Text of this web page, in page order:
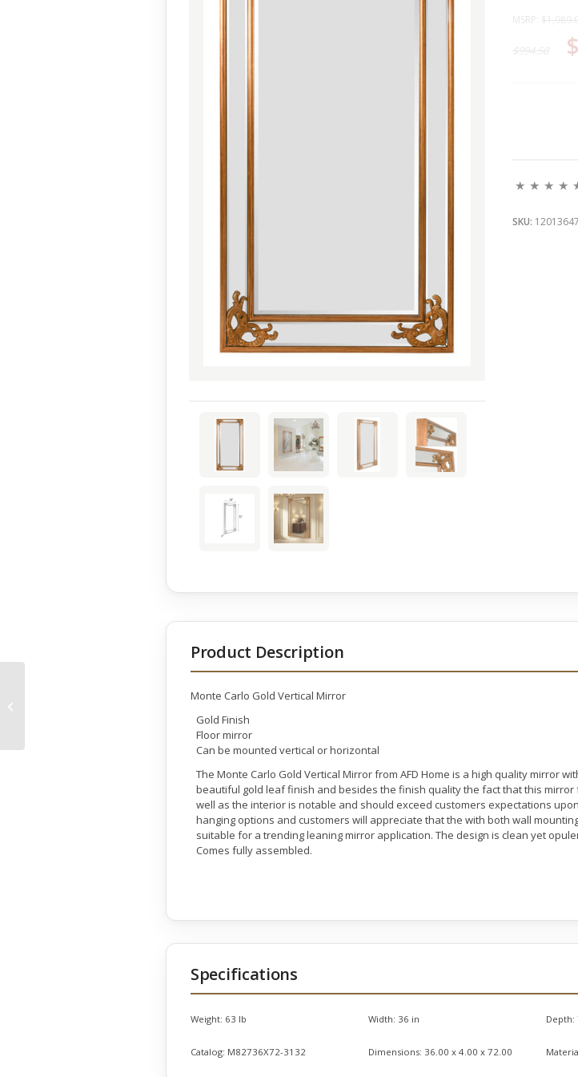
MSRP:
SKU: 12013647
Product Description
Monte Carlo Gold Vertical Mirror
Gold Finish
Floor mirror
Can be mounted vertical or horizontal
The Monte Carlo Gold Vertical Mirror from AFD Home is a high quality mirror
beautiful gold leaf finish and besides the finish quality the fact that this
well as the interior is notable and should exceed customers expectations
hanging options and customers will appreciate that the with both wall
suitable for a trending leaning mirror application. The design is clean yet
Comes fully assembled.
Specifications
Weight: 63 lb Width: 36 in Depth:
Catalog: M82736X72-3132 Dimensions: 36.00 x 4.00 x 72.00